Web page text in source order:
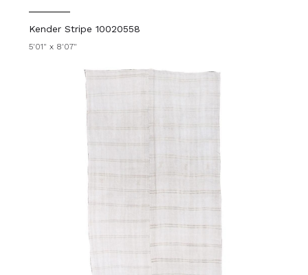
Kender Stripe 10020558
5'01" x 8'07"